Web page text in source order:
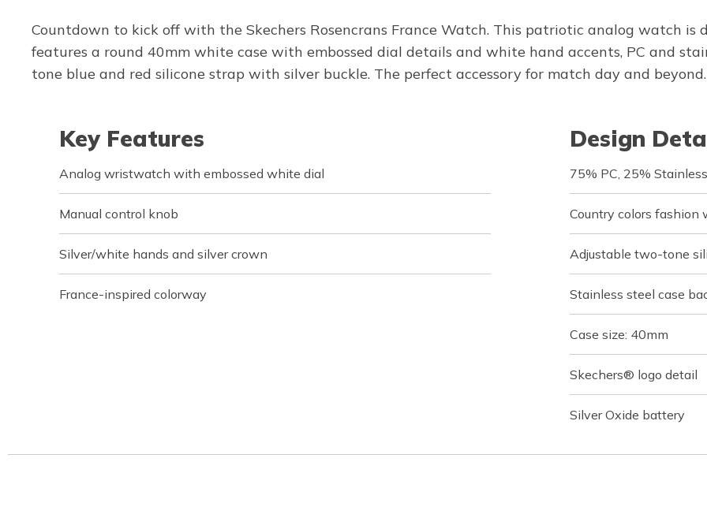
Countdown to kick off with the Skechers Rosencrans France Watch. This patriotic analog watch is
features a round 40mm white case with embossed dial details and white hand accents, PC and
tone blue and red silicone strap with silver buckle. The perfect accessory for match day and beyond.
Key Features
Analog wristwatch with embossed white dial
Manual control knob
Silver/white hands and silver crown
France-inspired colorway
Design
75% PC, 25%
Country colors fashion
Adjustable two-tone
Stainless steel case
Case size: 40mm
Skechers® logo detail
Silver Oxide battery